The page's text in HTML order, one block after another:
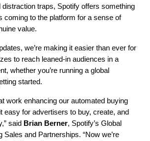
traps, Spotify offers something
coming to the platform for a sense of
value.
we’re making it easier than ever for
to reach leaned-in audiences in a
whether you’re running a global
started.
work enhancing our automated buying
easy for advertisers to buy, create, and
said Brian Berner, Spotify’s Global
Sales and Partnerships. “Now we’re